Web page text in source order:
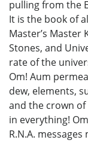
pulling from the
It is the book of
Master’s Master
Stones, and
rate of the
Om! Aum
dew, elements,
and the crown of
in everything!
R.N.A.